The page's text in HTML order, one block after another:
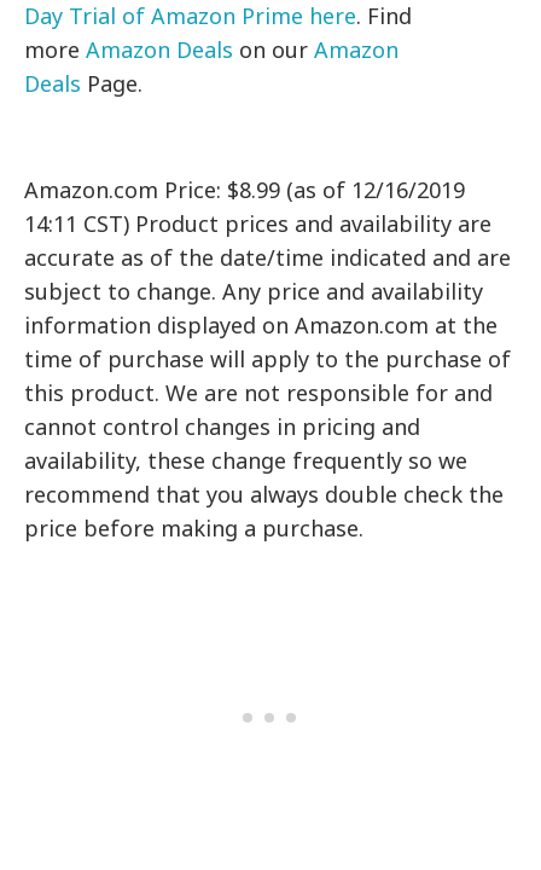
Day Trial of Amazon Prime here. Find
moreAmazon Deals on ourAmazon
Deals Page.
Amazon.com Price: $8.99 (as of 12/16/2019
14:11 CST) Product prices and availability are
accurate as of the date/time indicated and are
subject to change. Any price and availability
information displayed on Amazon.com at the
time of purchase will apply to the purchase of
this product. We are not responsible for and
cannot control changes in pricing and
availability, these change frequently so we
recommend that you always double check the
price before making a purchase.